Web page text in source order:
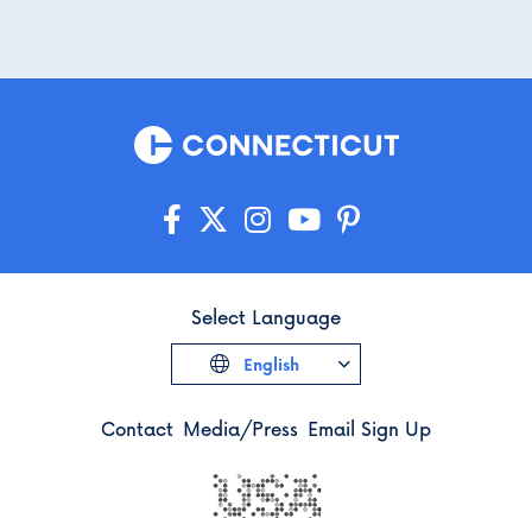
Contact Media/Press Email Sign Up
Select Language
English